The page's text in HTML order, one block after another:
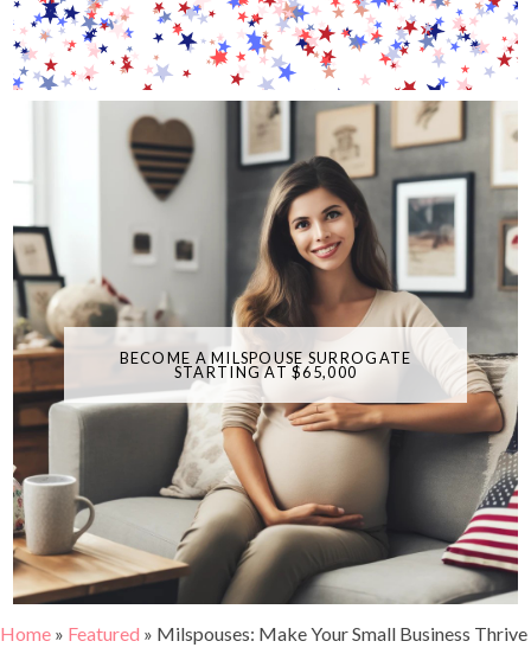
BECOME A MILSPOUSE SURROGATE
STARTING AT $65,000
Home » Featured » Milspouses: Make Your Small Business Thrive